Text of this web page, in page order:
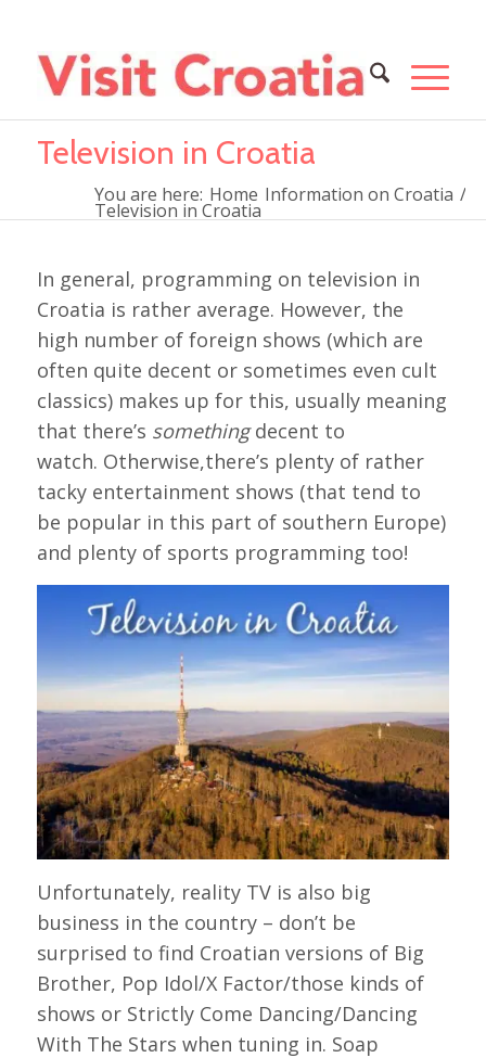
Television in Croatia
You are here: Home Information on Croatia /
Television in Croatia
In general, programming on television in
Croatia is rather average. However, the
high number of foreign shows (which are
often quite decent or sometimes even cult
classics) makes up for this, usually meaning
that there’s somethingdecent to
watch. Otherwise,there’s plenty of rather
tacky entertainment shows (that tend to
be popular in this part of southern Europe)
and plenty of sports programming too!
Unfortunately, reality TV is also big
business in the country – don’t be
surprised to find Croatian versions of Big
Brother, Pop Idol/X Factor/those kinds of
shows or Strictly Come Dancing/Dancing
With The Stars when tuning in. Soap